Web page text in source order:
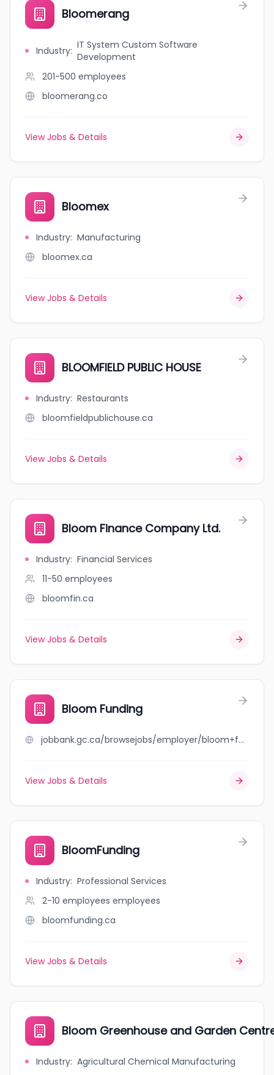
Bloomerang
Industry: IT System Custom Software
Development
201-500 employees
bloomerang.co
View Jobs & Details
Bloomex
Industry: Manufacturing
bloomex.ca
View Jobs & Details
BLOOMFIELD PUBLIC HOUSE
Industry: Restaurants
bloomfieldpublichouse.ca
View Jobs & Details
Bloom Finance Company Ltd.
Industry: Financial Services
11-50 employees
bloomfin.ca
View Jobs & Details
Bloom Funding
jobbank.gc.ca/browsejobs/employer/bloom+funding/ca
View Jobs & Details
BloomFunding
Industry: Professional Services
2-10 employees employees
bloomfunding.ca
View Jobs & Details
Bloom Greenhouse and Garden
Industry: Agricultural Chemical Manufacturing